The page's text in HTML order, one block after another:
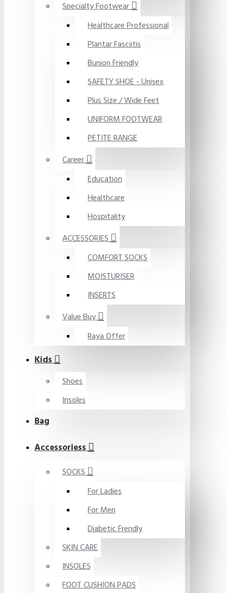
Specialty Footwear
Healthcare Professional
Plantar Fasciitis
Bunion Friendly
SAFETY SHOE - Unisex
Plus Size / Wide Feet
UNIFORM FOOTWEAR
PETITE RANGE
Career
Education
Healthcare
Hospitality
ACCESSORIES
COMFORT SOCKS
MOISTURISER
INSERTS
Value Buy
Raya Offer
Kids
Shoes
Insoles
Bag
Accessoriess
SOCKS
For Ladies
For Men
Diabetic Frendly
SKIN CARE
INSOLES
FOOT CUSHION PADS